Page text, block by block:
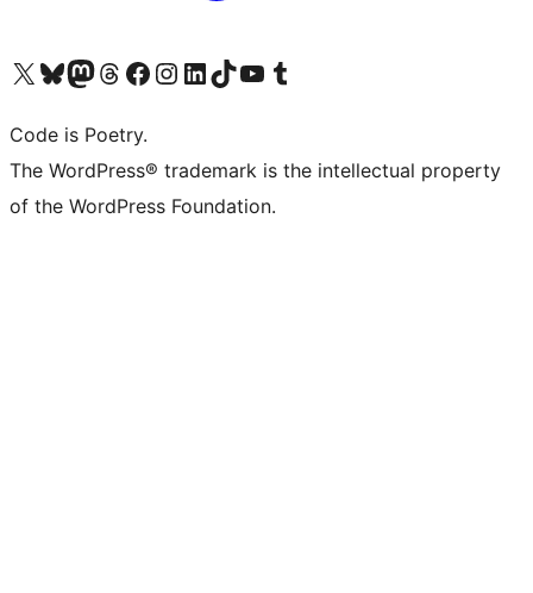
Visit our X (formerly Twitter) account
Visit our Bluesky account
Visit our Mastodon account
Visit our Threads account
Visit our Facebook page
Visit our Instagram account
Visit our LinkedIn account
Visit our TikTok account
Visit our YouTube channel
Visit our Tumblr account
Code is Poetry.
The WordPress® trademark is the intellectual property
of the WordPress Foundation.